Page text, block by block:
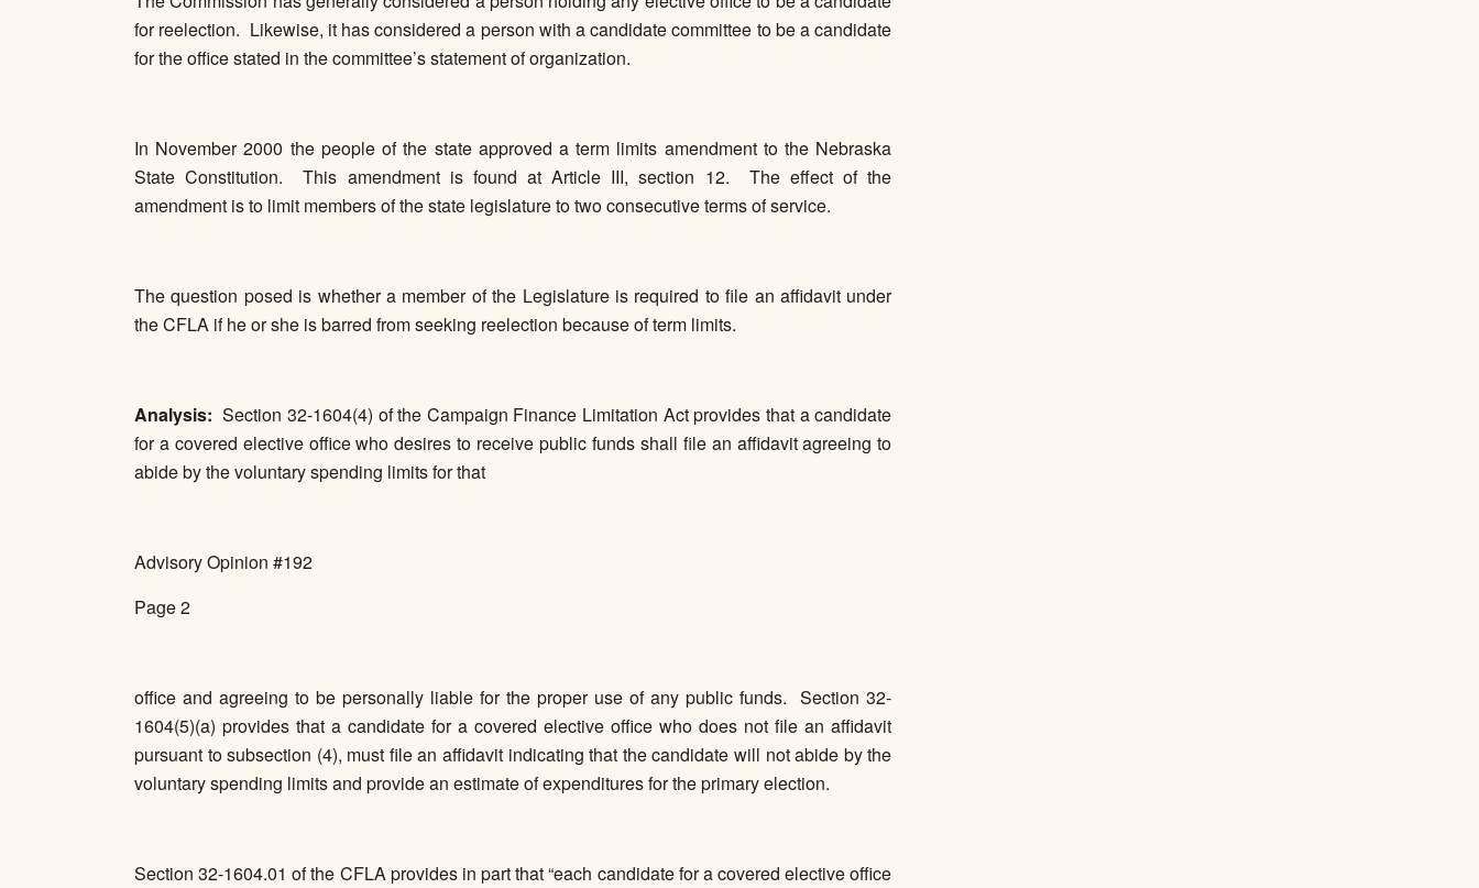
for reelection. Likewise, it has considered a person with a candidate committee to be a candidate
for the office stated in the committee’s statement of organization.
In November 2000 the people of the state approved a term limits amendment to the Nebraska
State Constitution. This amendment is found at Article III, section 12. The effect of the
amendment is to limit members of the state legislature to two consecutive terms of service.
The question posed is whether a member of the Legislature is required to file an affidavit under
the CFLA if he or she is barred from seeking reelection because of term limits.
Analysis:Section 32-1604(4) of the Campaign Finance Limitation Act provides that a candidate
for a covered elective office who desires to receive public funds shall file an affidavit agreeing to
abide by the voluntary spending limits for that
Advisory Opinion #192
Page 2
office and agreeing to be personally liable for the proper use of any public funds. Section 32-
1604(5)(a) provides that a candidate for a covered elective office who does not file an affidavit
pursuant to subsection (4), must file an affidavit indicating that the candidate will not abide by the
voluntary spending limits and provide an estimate of expenditures for the primary election.
Section 32-1604.01 of the CFLA provides in part that “each candidate for a covered elective office